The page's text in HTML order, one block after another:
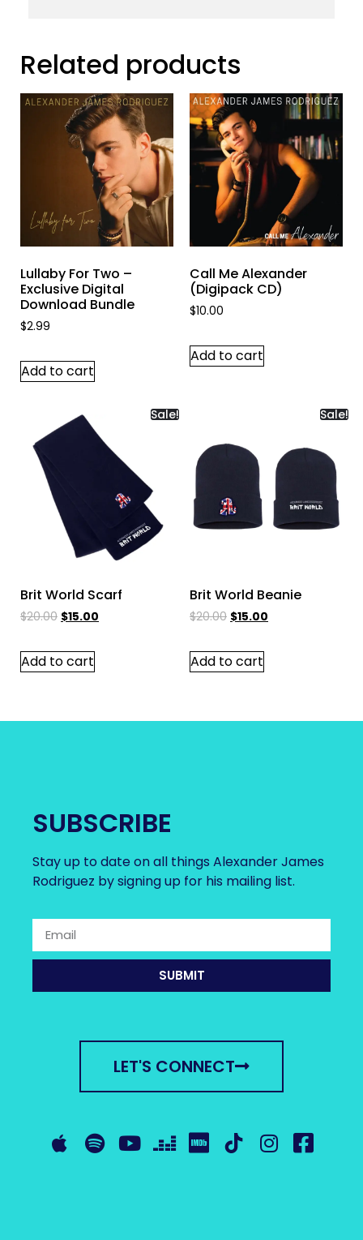
Related products
Lullaby For Two –
Exclusive Digital
Download Bundle
$2.99
Add to cart
Call Me Alexander
(Digipack CD)
$10.00
Add to cart
Sale!
Brit World Scarf
$20.00 $15.00
Add to cart
Sale!
Brit World Beanie
$20.00 $15.00
Add to cart
SUBSCRIBE
Stay up to date on all things Alexander James
Rodriguez by signing up for his mailing list.
SUBMIT
LET'S CONNECT